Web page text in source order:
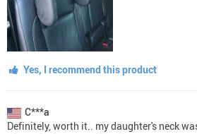
Yes, I recommend this product
C***a
Definitely, worth it.. my daughter's neck